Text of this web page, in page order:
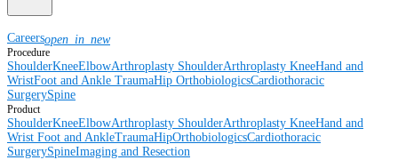
Careersopen_in_new
Procedure
ShoulderKneeElbowArthroplasty ShoulderArthroplasty KneeHand and
WristFoot and Ankle TraumaHip OrthobiologicsCardiothoracic
SurgerySpine
Product
ShoulderKneeElbowArthroplasty ShoulderArthroplasty KneeHand and
Wrist Foot and AnkleTraumaHipOrthobiologicsCardiothoracic
SurgerySpineImaging and Resection